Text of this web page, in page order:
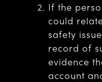
If the
could
safety
record of
evidence
account